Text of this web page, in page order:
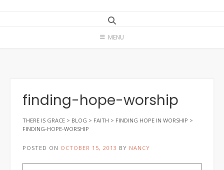
MENU
finding-hope-worship
THERE IS GRACE > BLOG > FAITH > FINDING HOPE IN WORSHIP >
FINDING-HOPE-WORSHIP
POSTED ON OCTOBER 15, 2013 BY NANCY